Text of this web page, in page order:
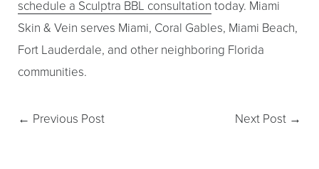
schedule a Sculptra BBL consultation today. Miami
Skin & Vein serves Miami, Coral Gables, Miami Beach,
Fort Lauderdale, and other neighboring Florida
communities.
← Previous Post Next Post →